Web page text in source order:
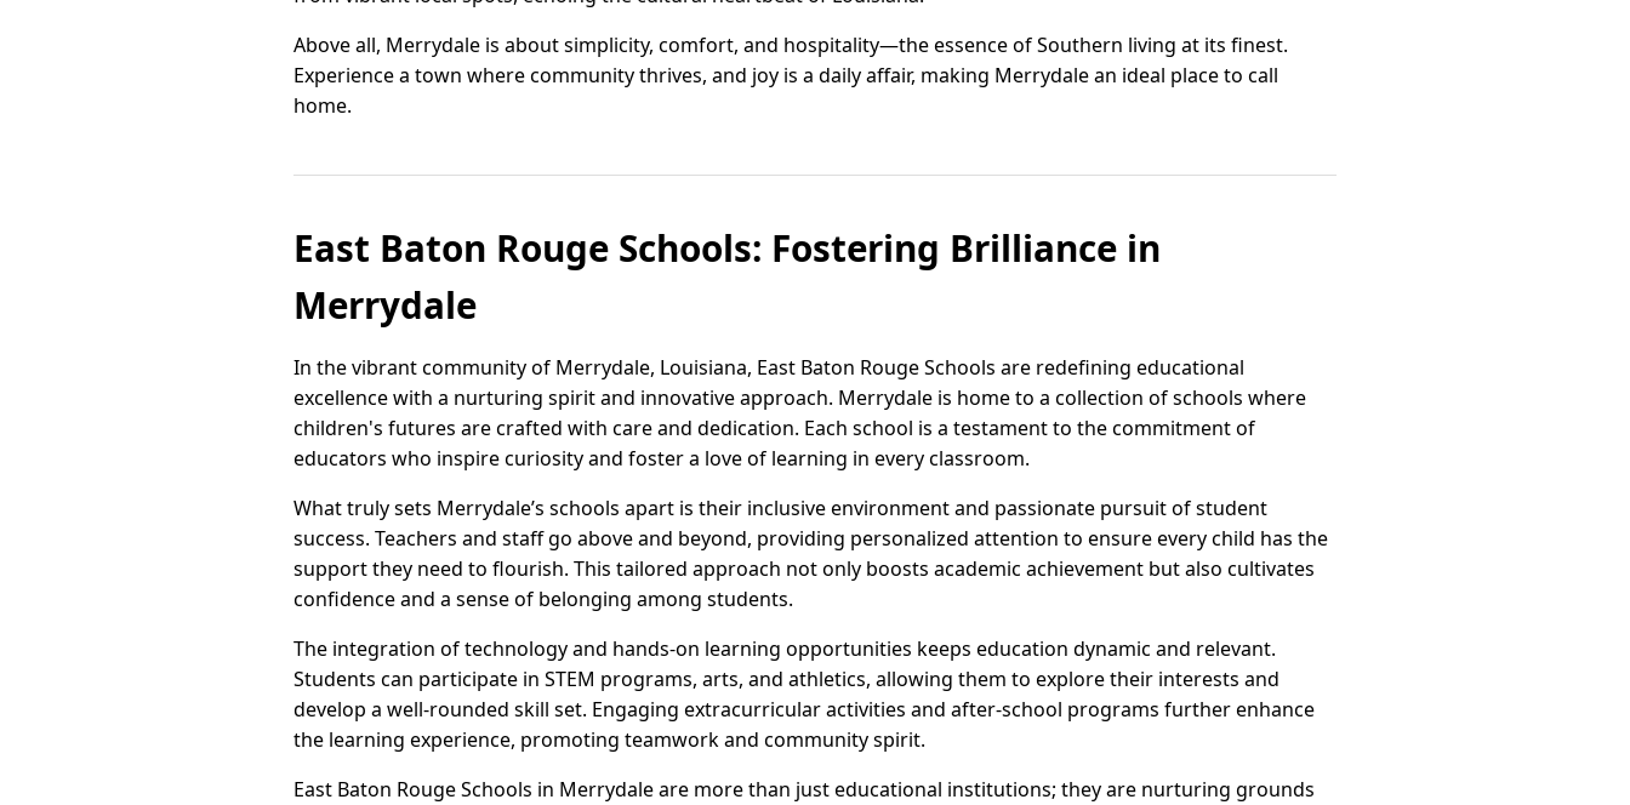
Above all, Merrydale is about simplicity, comfort, and hospitality—the essence of Southern living at its finest.
Experience a town where community thrives, and joy is a daily affair, making Merrydale an ideal place to call
home.
East Baton Rouge Schools: Fostering Brilliance in
Merrydale
In the vibrant community of Merrydale, Louisiana, East Baton Rouge Schools are redefining educational
excellence with a nurturing spirit and innovative approach. Merrydale is home to a collection of schools where
children's futures are crafted with care and dedication. Each school is a testament to the commitment of
educators who inspire curiosity and foster a love of learning in every classroom.
What truly sets Merrydale’s schools apart is their inclusive environment and passionate pursuit of student
success. Teachers and staff go above and beyond, providing personalized attention to ensure every child has the
support they need to flourish. This tailored approach not only boosts academic achievement but also cultivates
confidence and a sense of belonging among students.
The integration of technology and hands-on learning opportunities keeps education dynamic and relevant.
Students can participate in STEM programs, arts, and athletics, allowing them to explore their interests and
develop a well-rounded skill set. Engaging extracurricular activities and after-school programs further enhance
the learning experience, promoting teamwork and community spirit.
East Baton Rouge Schools in Merrydale are more than just educational institutions; they are nurturing grounds